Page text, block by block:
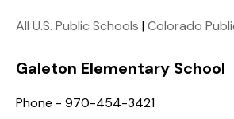
All U.S. Public Schools |Colorado
Galeton Elementary School
Phone - 970-454-3421